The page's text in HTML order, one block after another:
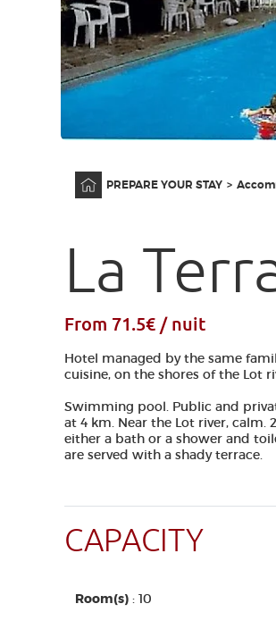
PREPARE YOUR STAY
La
From 71.5€ / nuit
Hotel managed by the same
cuisine, on the shores of the Lot
Swimming pool. Public and
at 4 km. Near the Lot river,
either a bath or a shower and
are served with a shady terrace.
CAPACITY
Room(s) : 10